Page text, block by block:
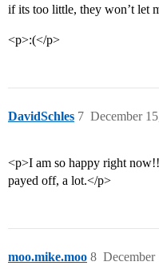
if its too little, they won’t let
<p>:(</p>
DavidSchles December
7
<p>I am so happy right
payed off, a lot.</p>
moo.mike.moo December
8